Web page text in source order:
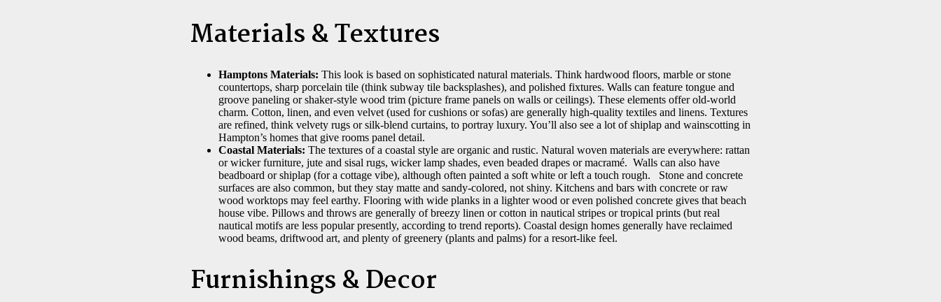
Materials & Textures
Hamptons Materials: This look is based on sophisticated natural materials. Think hardwood floors, marble or stone
countertops, sharp porcelain tile (think subway tile backsplashes), and polished fixtures. Walls can feature tongue and
groove paneling or shaker-style wood trim (picture frame panels on walls or ceilings). These elements offer old-world
charm. Cotton, linen, and even velvet (used for cushions or sofas) are generally high-quality textiles and linens. Textures
are refined, think velvety rugs or silk-blend curtains, to portray luxury. You’ll also see a lot of shiplap and wainscotting in
Hampton’s homes that give rooms panel detail.
Coastal Materials: The textures of a coastal style are organic and rustic. Natural woven materials are everywhere: rattan
or wicker furniture, jute and sisal rugs, wicker lamp shades, even beaded drapes or macramé. Walls can also have
beadboard or shiplap (for a cottage vibe), although often painted a soft white or left a touch rough. Stone and concrete
surfaces are also common, but they stay matte and sandy-colored, not shiny. Kitchens and bars with concrete or raw
wood worktops may feel earthy. Flooring with wide planks in a lighter wood or even polished concrete gives that beach
house vibe. Pillows and throws are generally of breezy linen or cotton in nautical stripes or tropical prints (but real
nautical motifs are less popular presently, according to trend reports). Coastal design homes generally have reclaimed
wood beams, driftwood art, and plenty of greenery (plants and palms) for a resort-like feel.
Furnishings & Decor